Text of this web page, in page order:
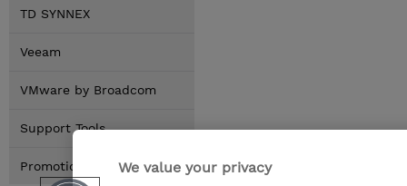
TD SYNNEX
Veeam
VMware by Broadcom
Support Tools
Promotions We value your privacy